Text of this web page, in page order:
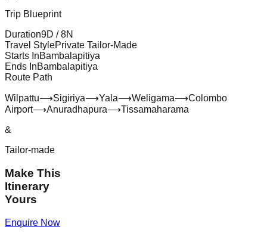
Trip Blueprint
Duration9D /8N
Travel StylePrivate Tailor-Made
Starts InBambalapitiya
Ends InBambalapitiya
Route Path
Wilpattu⟶Sigiriya⟶Yala⟶Weligama⟶Colombo
Airport⟶Anuradhapura⟶Tissamaharama
&
Tailor-made
Make This
Itinerary
Yours
Enquire Now